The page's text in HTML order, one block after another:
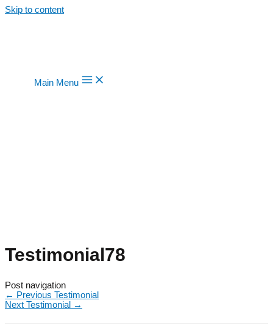
Skip to content
Main Menu
Testimonial78
Post navigation
← Previous Testimonial
Next Testimonial
→